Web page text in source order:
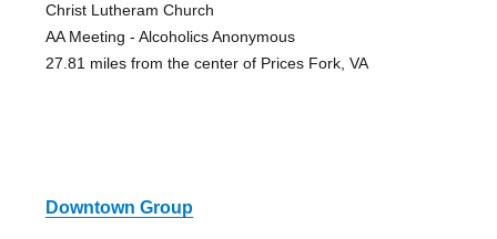
Christ Lutheram Church
AA Meeting - Alcoholics Anonymous
27.81 miles from the center of Prices Fork, VA
Downtown Group